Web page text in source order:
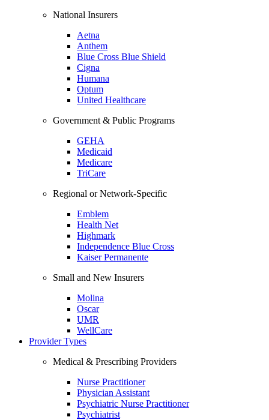
National Insurers
Aetna
Anthem
Blue Cross Blue Shield
Cigna
Humana
Optum
United Healthcare
Government & Public Programs
GEHA
Medicaid
Medicare
TriCare
Regional or Network-Specific
Emblem
Health Net
Highmark
Independence Blue Cross
Kaiser Permanente
Small and New Insurers
Molina
Oscar
UMR
WellCare
Provider Types
Medical & Prescribing Providers
Nurse Practitioner
Physician Assistant
Psychiatric Nurse Practitioner
Psychiatrist